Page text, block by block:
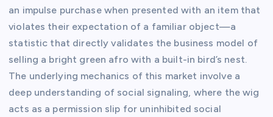
an impulse purchase when presented with an item that
violates their expectation of a familiar object—a
statistic that directly validates the business model of
selling a bright green afro with a built-in bird’s nest.
The underlying mechanics of this market involve a
deep understanding of social signaling, where the wig
acts as a permission slip for uninhibited social